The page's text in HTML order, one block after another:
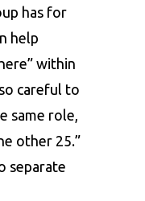
has for
help
within
careful to
same role,
other 25.”
separate